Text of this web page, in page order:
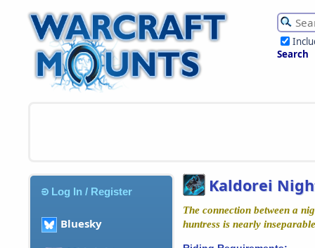
Search
Log In / Register
Bluesky
Kaldorei
The connection between a
huntress is nearly